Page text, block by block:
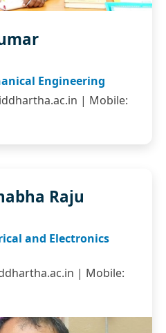
Engineering
| Mobile:
Raju
and Electronics
| Mobile: